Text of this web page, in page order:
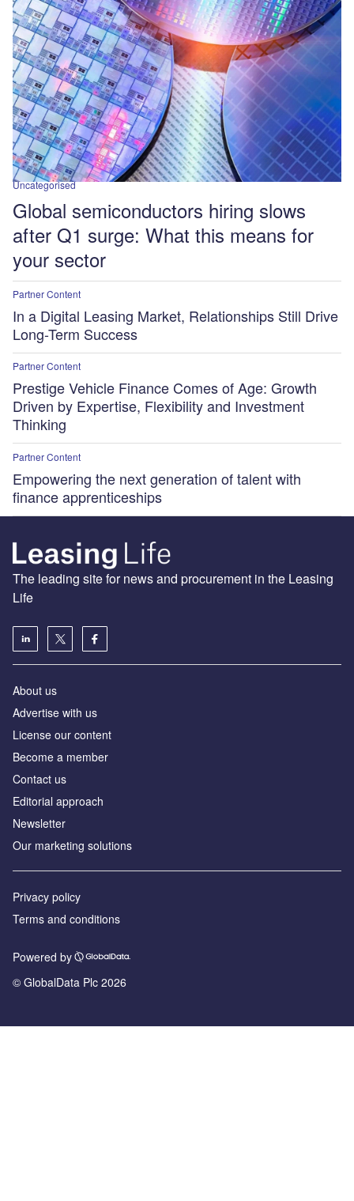
Uncategorised
Global semiconductors hiring slows
after Q1 surge: What this means for
your sector
Partner Content
In a Digital Leasing Market, Relationships Still Drive
Long-Term Success
Partner Content
Prestige Vehicle Finance Comes of Age: Growth
Driven by Expertise, Flexibility and Investment
Thinking
Partner Content
Empowering the next generation of talent with
finance apprenticeships
The leading site for news and procurement in the Leasing
Life
About us
Advertise with us
License our content
Become a member
Contact us
Editorial approach
Newsletter
Our marketing solutions
Privacy policy
Terms and conditions
Powered by
© GlobalData Plc 2026